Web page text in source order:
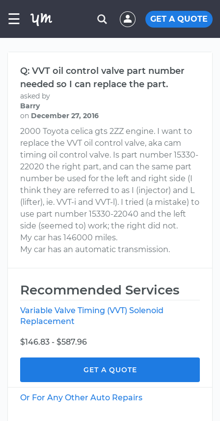
☰ GET A QUOTE
Q: VVT oil control valve part number
needed so I can replace the part.
asked by
Barry
on December 27, 2016
2000 Toyota celica gts 2ZZ engine. I want to
replace the VVT oil control valve, aka cam
timing oil control valve. Is part number 15330-
22020 the right part, and can the same part
number be used for the left and right side (I
think they are referred to as I (injector) and L
(lifter), ie. VVT-i and VVT-l). I tried (a mistake) to
use part number 15330-22040 and the left
side (seemed to) work; the right did not.
My car has 146000 miles.
My car has an automatic transmission.
Recommended Services
Variable Valve Timing (VVT) Solenoid
Replacement
$146.83 - $587.96
GET A QUOTE
Or For Any Other Auto Repairs